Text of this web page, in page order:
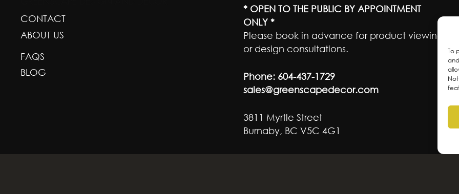
To
CONTACT
ABOUT US
FAQS
BLOG
* OPEN TO THE PUBLIC BY APPOINTMENT
ONLY *
Please book in advance for product viewing
or design consultations.
Phone: 604-437-1729
sales@greenscapedecor.com
3811 Myrtle Street
Burnaby, BC V5C 4G1